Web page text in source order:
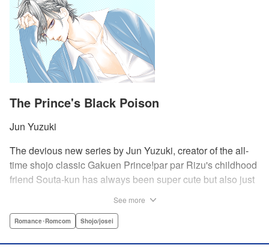
The Prince's Black Poison
Jun Yuzuki
The devious new series by Jun Yuzuki, creator of the all-
time shojo classic Gakuen Prince!par par Rizu's childhood
friend Souta-kun has always been super cute but also just
facade! No scheme is too extravagant—Souta-kun will
See more
Romance･Romcom Shojo/josei